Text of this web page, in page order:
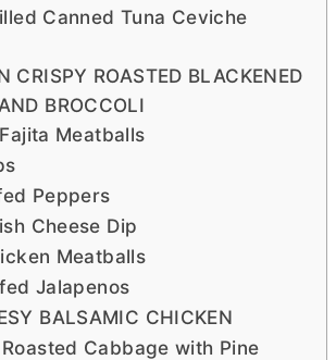
Canned Tuna Ceviche
CRISPY ROASTED BLACKENED
BROCCOLI
Meatballs
Peppers
Cheese Dip
Meatballs
Jalapenos
BALSAMIC CHICKEN
Cabbage with Pine